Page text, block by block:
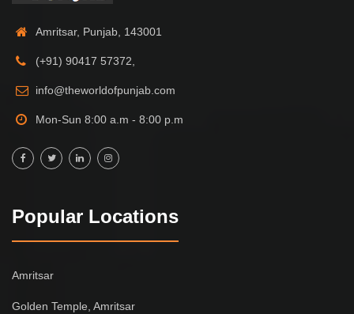
Amritsar, Punjab, 143001
(+91) 90417 57372,
info@theworldofpunjab.com
Mon-Sun 8:00 a.m - 8:00 p.m
Popular Locations
Amritsar
Golden Temple, Amritsar